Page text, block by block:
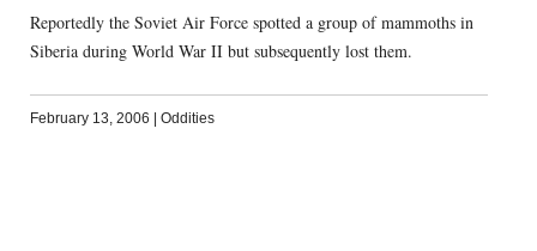
Reportedly the Soviet Air Force spotted a group of mammoths in
Siberia during World War II but subsequently lost them.
February 13, 2006 | Oddities